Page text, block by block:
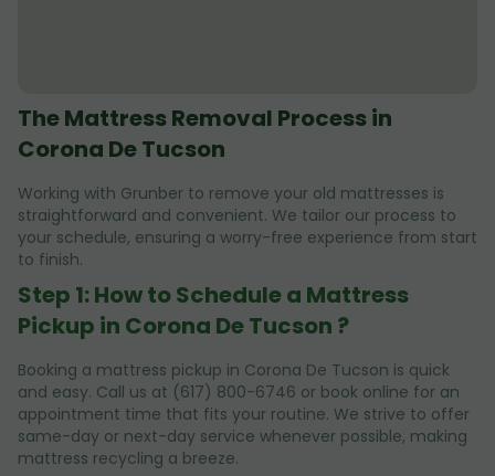
The Mattress Removal Process in
Corona De Tucson
Working with Grunber to remove your old mattresses is
straightforward and convenient. We tailor our process to
your schedule, ensuring a worry-free experience from start
to finish.
Step 1: How to Schedule a Mattress
Pickup in Corona De Tucson ?
Booking a mattress pickup in Corona De Tucson is quick
and easy. Call us at (617) 800-6746 or book online for an
appointment time that fits your routine. We strive to offer
same-day or next-day service whenever possible, making
mattress recycling a breeze.